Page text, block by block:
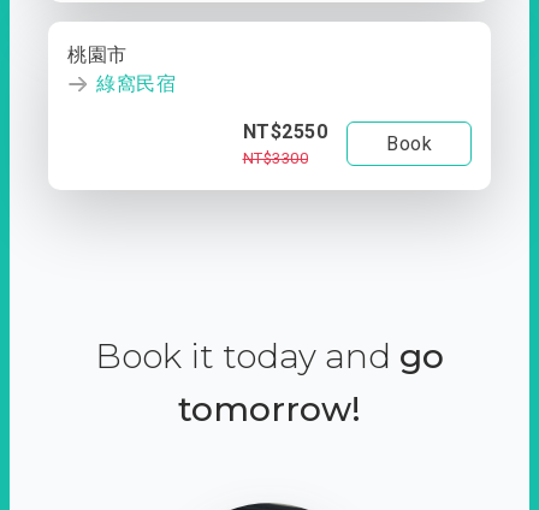
桃園市
綠窩民宿
NT$2550
NT$3300
Book
Book it today and go
tomorrow!